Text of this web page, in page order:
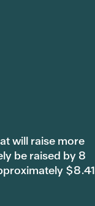
will raise more
be raised by 8
$8.41